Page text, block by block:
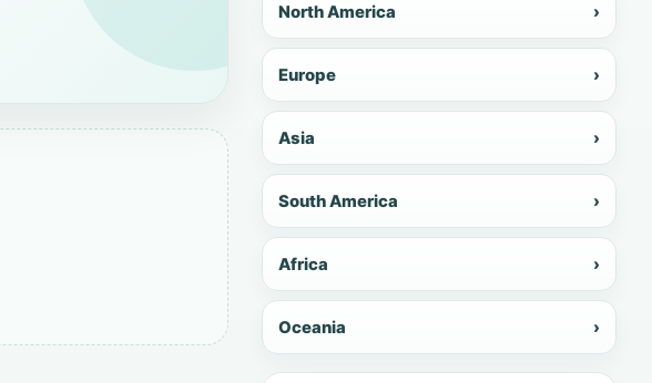
North America ›
Europe ›
Asia ›
South America ›
Africa ›
Oceania ›